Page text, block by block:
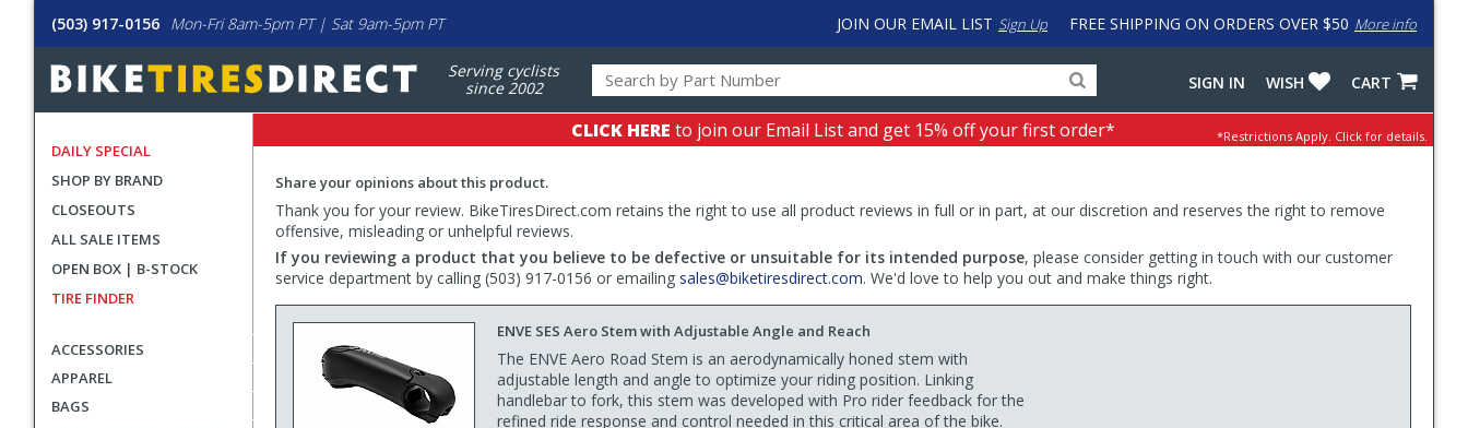
(503) 917-0156 Mon-Fri 8am-5pm PT | Sat 9am-5pm PT FREE SHIPPING ON ORDERS OVER $50 More info
JOIN OUR EMAIL LIST Sign Up
Serving cyclists
since 2002
for
products,
categories
input
to
work
with
LastPass
CART
WISH
SIGN IN
DAILY SPECIAL
SHOP BY BRAND
CLOSEOUTS
ALL SALE ITEMS
OPEN BOX | B-STOCK
TIRE FINDER
ACCESSORIES
APPAREL
BAGS
CLICK HERE to join our Email List and get 15% off your first order* *Restrictions Apply. Click for details.
Share your opinions about this product.
Thank you for your review. BikeTiresDirect.com retains the right to use all product reviews in full or in part, at our discretion and reserves the right to remove
offensive, misleading or unhelpful reviews.
If you reviewing a product that you believe to be defective or unsuitable for its intended purpose, please consider getting in touch with our customer
service department by calling (503) 917-0156 or emailing sales@biketiresdirect.com. We'd love to help you out and make things right.
ENVE SES Aero Stem with Adjustable Angle and Reach
The ENVE Aero Road Stem is an aerodynamically honed stem with
adjustable length and angle to optimize your riding position. Linking
handlebar to fork, this stem was developed with Pro rider feedback for the
refined ride response and control needed in this critical area of the bike.